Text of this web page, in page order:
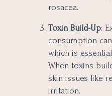
rosacea.
Toxin Build-Up:
consumption
which is
When toxins
skin issues like
irritation.